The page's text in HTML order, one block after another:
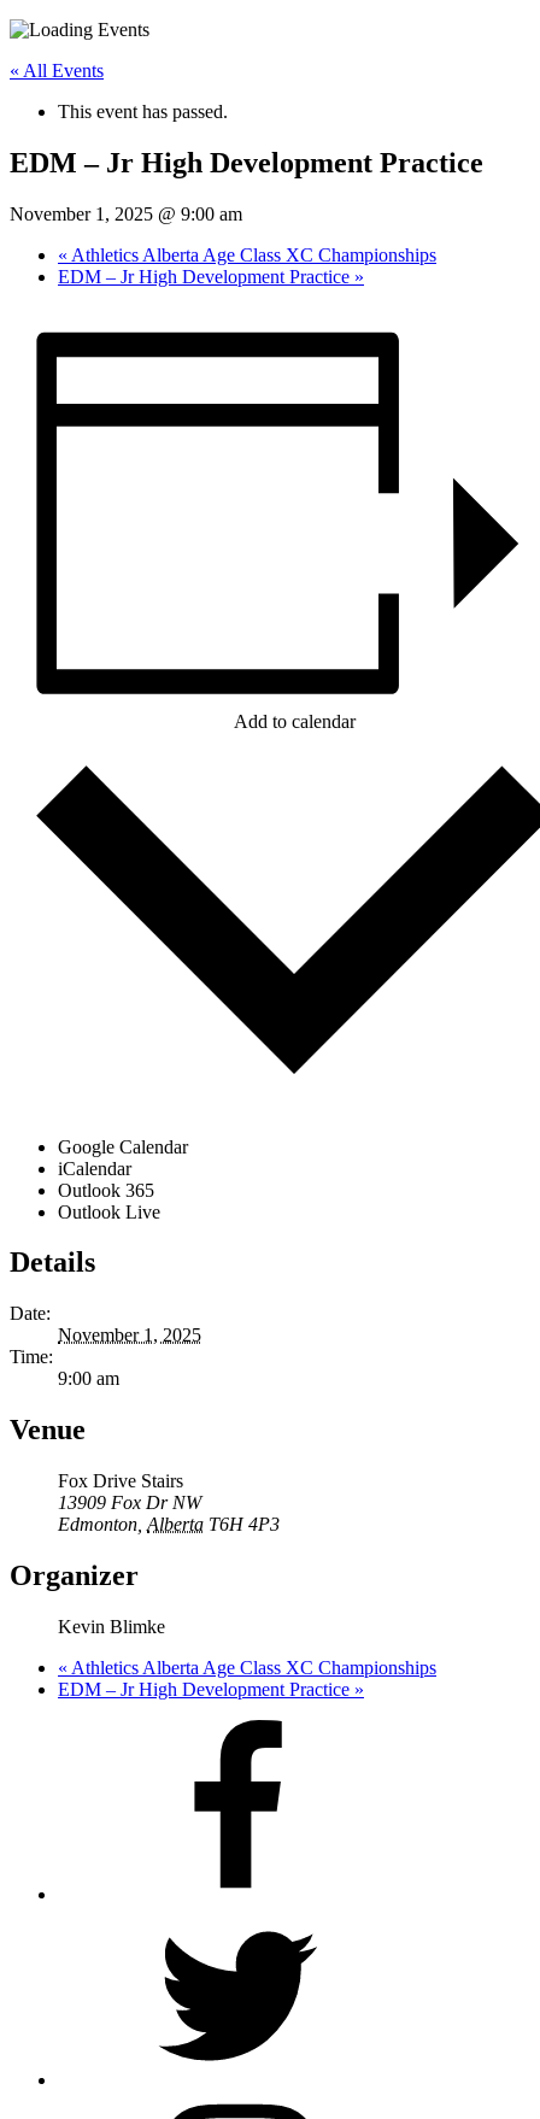
« All Events
This event has passed.
EDM – Jr High Development Practice
November 1, 2025 @ 9:00 am
« Athletics Alberta Age Class XC Championships
EDM – Jr High Development Practice »
Add to calendar
Google Calendar
iCalendar
Outlook 365
Outlook Live
Details
Date:
November 1, 2025
Time:
9:00 am
Venue
Fox Drive Stairs
13909 Fox Dr NW
Edmonton Alberta T6H 4P3
Organizer
Kevin Blimke
« Athletics Alberta Age Class XC Championships
EDM – Jr High Development Practice »